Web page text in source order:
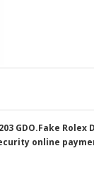
GDO.Fake
online